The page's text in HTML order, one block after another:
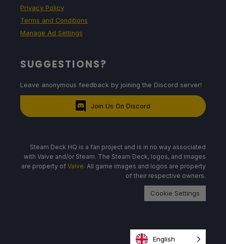
Privacy Policy
Terms and Conditions
Manage Ad Settings
SUGGESTIONS?
Leave anonymous feedback by joining the Discord server!
Join Us On Discord
Steam Deck HQ is a fan project and is in no way associated
with Valve and/or Steam. The Steam Deck, logos, and images
are property of Valve. All game images and logos are property
of their respective owners.
Cookie Settings
English